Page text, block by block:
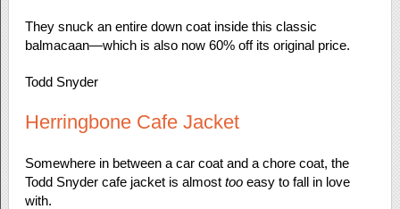
They snuck an entire down coat inside this classic
balmacaan—which is also now 60% off its original price.
Todd Snyder
Herringbone Cafe Jacket
Somewhere in between a car coat and a chore coat, the
Todd Snyder cafe jacket is almost tooeasy to fall in love
with.